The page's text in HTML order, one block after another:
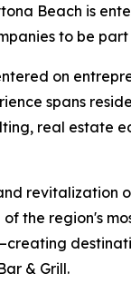
Beach is
to be
on
spans
real estate
revitalization
the region's
& Grill.